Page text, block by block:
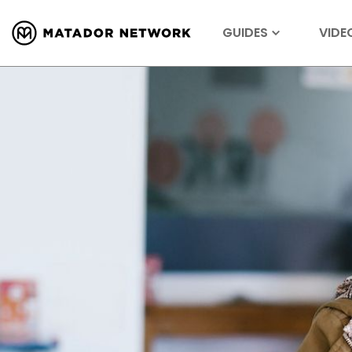
GUIDES